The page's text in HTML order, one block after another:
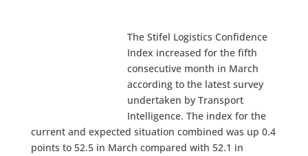
The Stifel Logistics Confidence
Index increased for the fifth
consecutive month in March
according to the latest survey
undertaken by Transport
Intelligence. The index for the
current and expected situation combined was up 0.4
points to 52.5 in March compared with 52.1 in